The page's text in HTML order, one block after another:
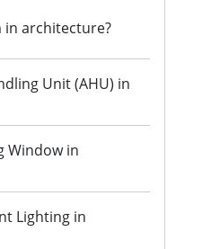
in architecture?
Unit (AHU) in
Window in
Lighting in